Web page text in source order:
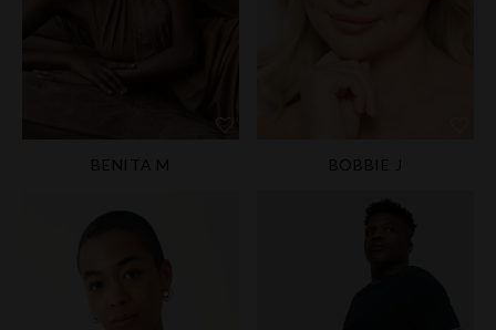
BENITA M BOBBIE J